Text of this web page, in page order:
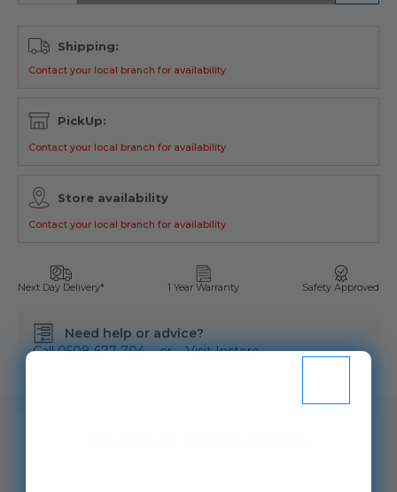
Shipping:
Contact your local branch for availability
PickUp:
Contact your local branch for availability
Store availability
Contact your local branch for availability
Next Day Delivery* 1 Year Warranty Safety Approved
Need help or advice?
Call0508 677 704 or Visit Instore